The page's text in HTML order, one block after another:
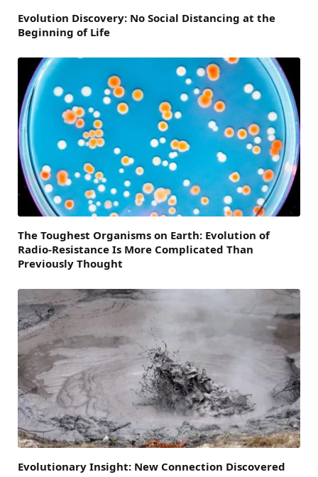
Evolution Discovery: No Social Distancing at the
Beginning of Life
The Toughest Organisms on Earth: Evolution of
Radio-Resistance Is More Complicated Than
Previously Thought
Evolutionary Insight: New Connection Discovered